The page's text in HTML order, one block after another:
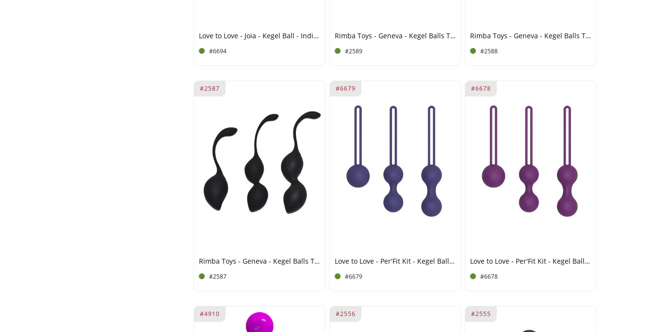
Love to Love - Joia - Kegel Ball - Indigo
#6694
Rimba Toys - Geneva - Kegel Balls Training Set - Pink
#2589
Rimba Toys - Geneva - Kegel Balls Training Set - Purple
#2588
#2587
Rimba Toys - Geneva - Kegel Balls Training Set - Black
#2587
#6679
Love to Love - Per'Fit Kit - Kegel Balls Set - Indigo
#6679
#6678
Love to Love - Per'Fit Kit - Kegel Balls Set - Purple
#6678
#4910 #2556 #2555